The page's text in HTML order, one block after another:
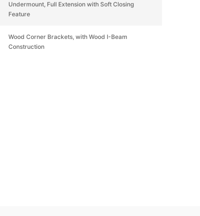
Undermount, Full Extension with Soft Closing
Feature
Wood Corner Brackets, with Wood I-Beam
Construction